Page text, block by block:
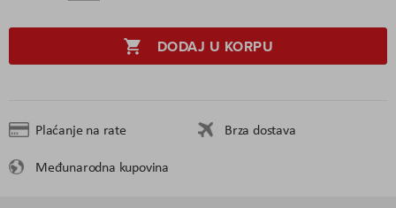
DODAJ U KORPU
Plaćanje na rate
Brza dostava
Međunarodna kupovina